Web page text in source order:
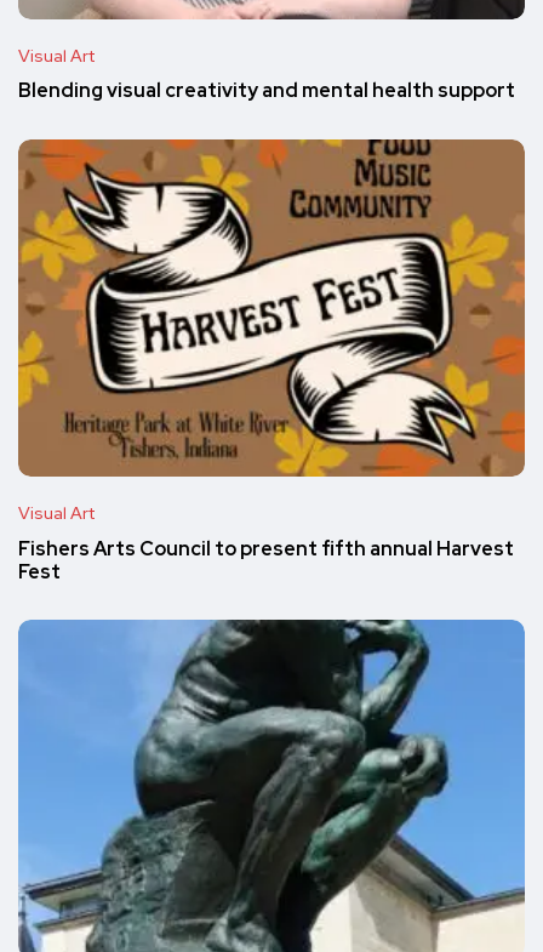
Visual Art
Blending visual creativity and mental health support
Visual Art
Fishers Arts Council to present fifth annual Harvest
Fest